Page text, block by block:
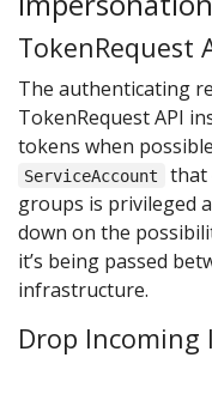
TokenRequest
The authenticating
TokenRequest API
tokens when
ServiceAccount
that
groups is privileged
down on the
it’s being passed
infrastructure.
Drop Incoming